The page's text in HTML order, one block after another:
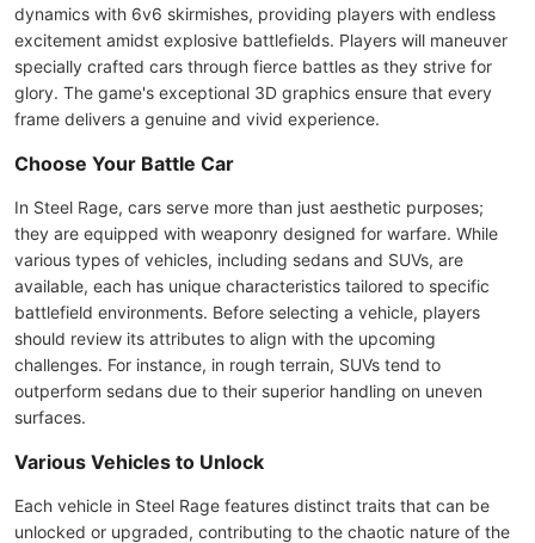
dynamics with 6v6 skirmishes, providing players with endless
excitement amidst explosive battlefields. Players will maneuver
specially crafted cars through fierce battles as they strive for
glory. The game's exceptional 3D graphics ensure that every
frame delivers a genuine and vivid experience.
Choose Your Battle Car
In Steel Rage, cars serve more than just aesthetic purposes;
they are equipped with weaponry designed for warfare. While
various types of vehicles, including sedans and SUVs, are
available, each has unique characteristics tailored to specific
battlefield environments. Before selecting a vehicle, players
should review its attributes to align with the upcoming
challenges. For instance, in rough terrain, SUVs tend to
outperform sedans due to their superior handling on uneven
surfaces.
Various Vehicles to Unlock
Each vehicle in Steel Rage features distinct traits that can be
unlocked or upgraded, contributing to the chaotic nature of the